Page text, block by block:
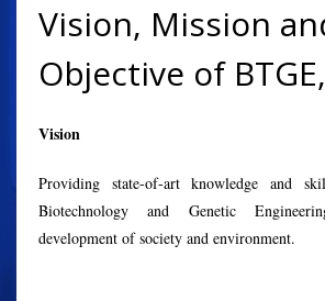
Vision, Mission
Objective of
Vision
Providing state-of-art knowledge and
Biotechnology and Genetic
development of society and environment.